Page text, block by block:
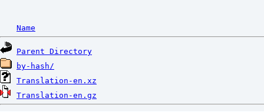
Name
Parent Directory
by-hash/
Translation-en.xz
Translation-en.gz